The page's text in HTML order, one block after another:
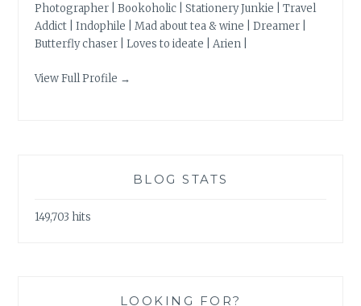
Photographer | Bookoholic | Stationery Junkie | Travel
Addict | Indophile | Mad about tea & wine | Dreamer |
Butterfly chaser | Loves to ideate | Arien |
View Full Profile →
BLOG STATS
149,703 hits
LOOKING FOR?